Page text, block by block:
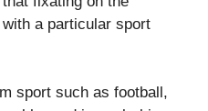
a particular sport
sport such as football,